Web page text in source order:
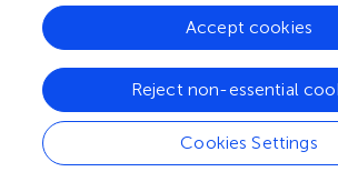
blood-exposed regions of the spleen (
participate in sensing shear stress. Ras
member A (RhoA) has been ascribed a
regulating DC homeostasis (). In the
mechanosensing, RhoA and its
activating protein (RhoGAP) regulate
Cookies Settings
Reject non-essential
Accept cookies